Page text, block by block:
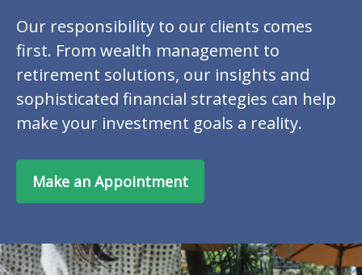
Our responsibility to our clients comes
first. From wealth management to
retirement solutions, our insights and
sophisticated financial strategies can help
make your investment goals a reality.
Make an Appointment